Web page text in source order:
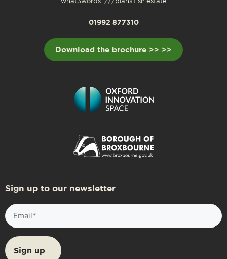
what3words: ///plans.fish.estate
01992 877310
Download the brochure >> >>
Sign up to our newsletter
Email
(Required)